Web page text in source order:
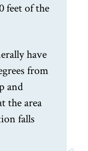
feet of the
have
from
and
the area
falls